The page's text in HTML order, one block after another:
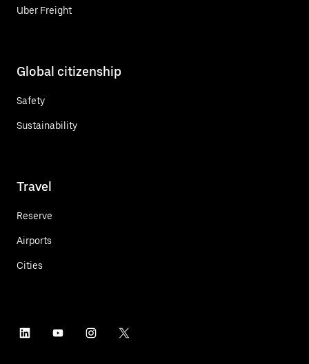
Uber Freight
Global citizenship
Safety
Sustainability
Travel
Reserve
Airports
Cities